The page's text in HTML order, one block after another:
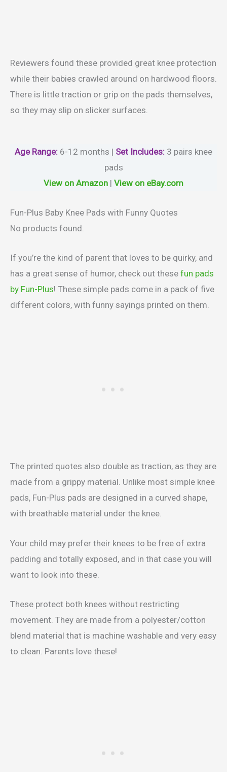
Reviewers found these provided great knee protection
while their babies crawled around on hardwood floors.
There is little traction or grip on the pads themselves,
so they may slip on slicker surfaces.
Age Range: 6-12 months | Set Includes: 3 pairs knee
pads
View on Amazon | View on eBay.com
Fun-Plus Baby Knee Pads with Funny Quotes
No products found.
If you’re the kind of parent that loves to be quirky, and
has a great sense of humor, check out these fun pads
by Fun-Plus! These simple pads come in a pack of five
different colors, with funny sayings printed on them.
The printed quotes also double as traction, as they are
made from a grippy material. Unlike most simple knee
pads, Fun-Plus pads are designed in a curved shape,
with breathable material under the knee.
Your child may prefer their knees to be free of extra
padding and totally exposed, and in that case you will
want to look into these.
These protect both knees without restricting
movement. They are made from a polyester/cotton
blend material that is machine washable and very easy
to clean. Parents love these!